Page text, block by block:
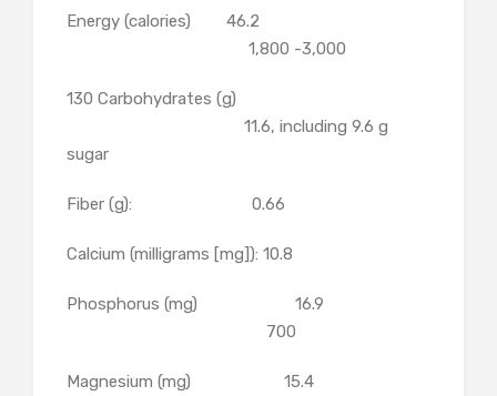
Energy (calories) 46.2
1,800 -3,000
130 Carbohydrates (g)
11.6, including 9.6 g
sugar
Fiber (g): 0.66
Calcium (milligrams [mg]): 10.8
Phosphorus (mg) 16.9
700
Magnesium (mg) 15.4